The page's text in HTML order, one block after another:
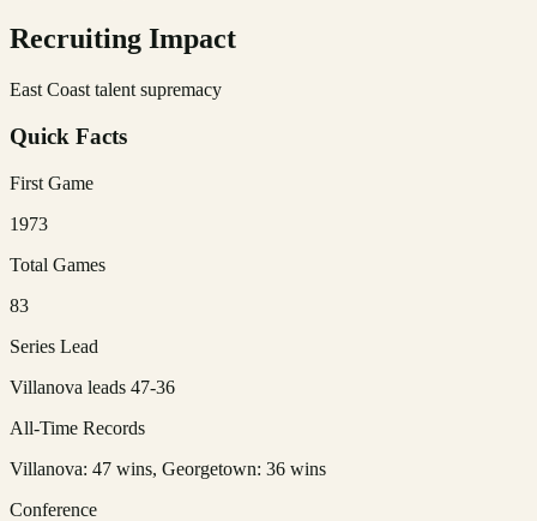
Recruiting Impact
East Coast talent supremacy
Quick Facts
First Game
1973
Total Games
83
Series Lead
Villanova leads 47-36
All-Time Records
Villanova: 47 wins, Georgetown: 36 wins
Conference